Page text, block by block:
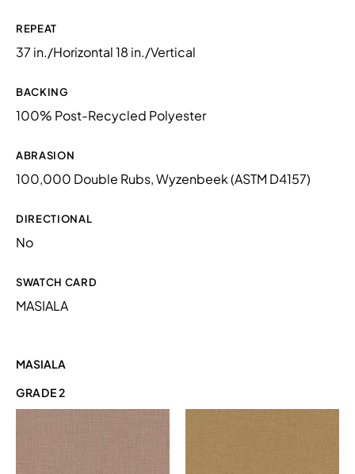
REPEAT
37 in./Horizontal 18 in./Vertical
BACKING
100% Post-Recycled Polyester
ABRASION
100,000 Double Rubs, Wyzenbeek (ASTM D4157)
DIRECTIONAL
No
SWATCH CARD
MASIALA
MASIALA
GRADE 2